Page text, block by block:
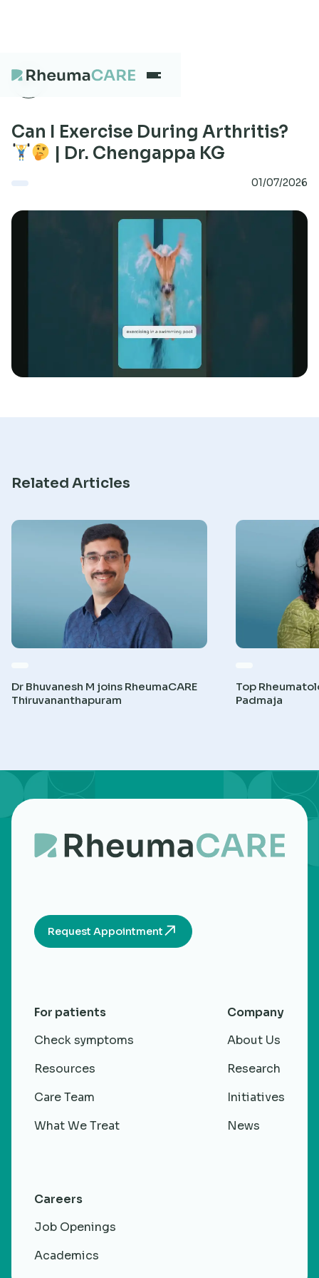
What we treat
Can I Exercise During Arthritis?
| Dr. Chengappa KG
01/07/2026
Related Articles
Dr Bhuvanesh M joins RheumaCARE
Thiruvananthapuram
Top
Padmaja
Request Appointment
For patients
Check symptoms
Resources
Care Team
What We Treat
Company
About Us
Research
Initiatives
News
Careers
Job Openings
Academics